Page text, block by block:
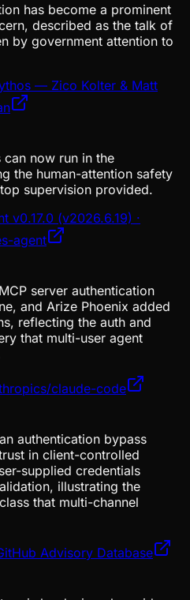
has become a prominent
described as the talk of
by government attention to
— Zico Kolter & Matt
can now run in the
the human-attention safety
supervision provided.
v0.17.0 (v2026.6.19) ·
agent
server authentication
and Arize Phoenix added
reflecting the auth and
that multi-user agent
claude-code
authentication bypass
in client-controlled
supplied credentials
illustrating the
that multi-channel
Advisory Database